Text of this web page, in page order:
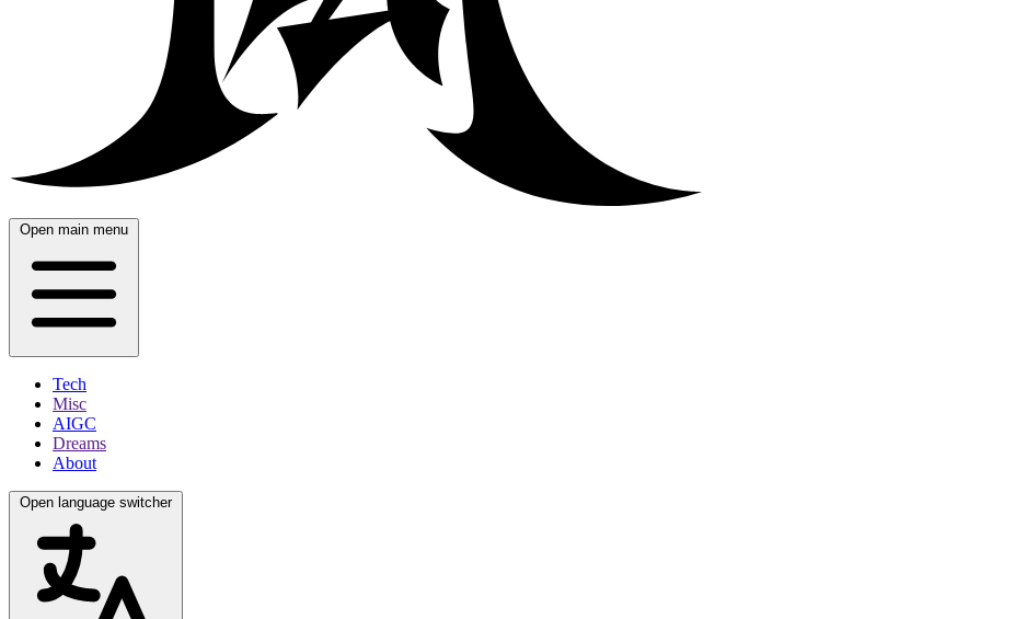
Open main menu
Tech
Misc
AIGC
Dreams
About
Open language switcher